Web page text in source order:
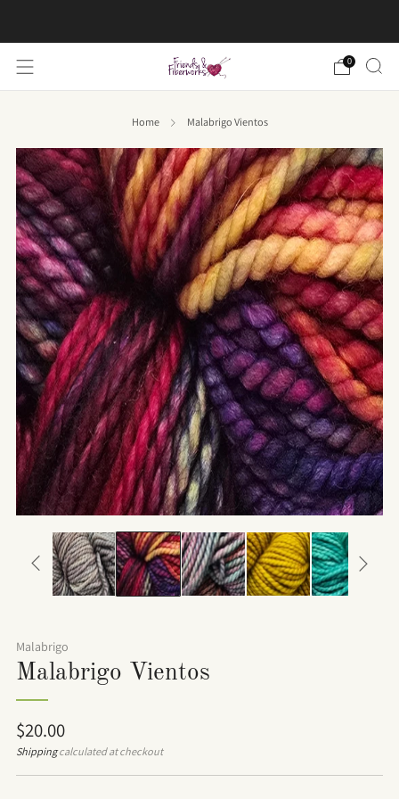
0
Home Malabrigo Vientos
Malabrigo
Malabrigo Vientos
Regular
price
$20.00
Shippingcalculated at checkout